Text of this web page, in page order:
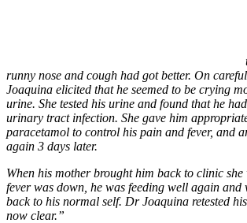
runny nose and cough had got better. On
Joaquina elicited that he seemed to be crying
urine. She tested his urine and found that he
urinary tract infection. She gave him
paracetamol to control his pain and fever, and
again 3 days later.
When his mother brought him back to clinic
fever was down, he was feeding well again and
back to his normal self. Dr Joaquina retested
now clear.”